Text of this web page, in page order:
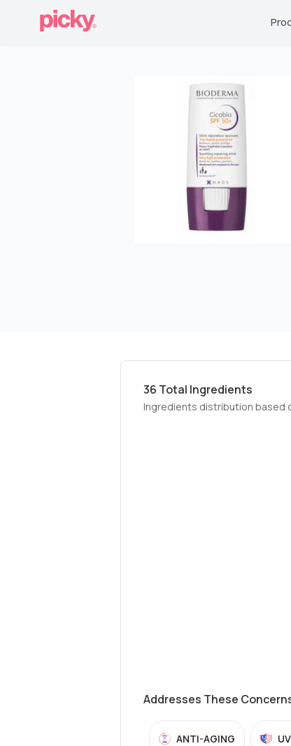
36 Total Ingredients
Ingredients distribution based
Addresses These
ANTI-AGING